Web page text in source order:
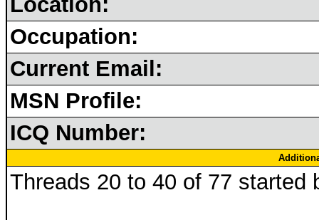
Occupation:
Current Email:
MSN Profile:
ICQ Number:
Threads 20 to 40 of 77 started